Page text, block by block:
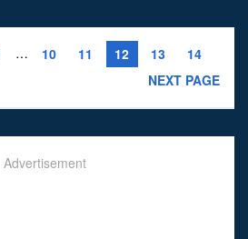
… 10 11 12 13
14
NEXT PAGE
Advertisement